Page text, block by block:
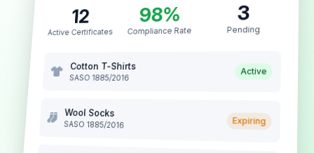
12
Active Certificates
98%
Compliance Rate
3
Pending
Cotton T-Shirts
SASO 1885/2016
Active
Wool Socks
SASO 1885/2016 Expiring